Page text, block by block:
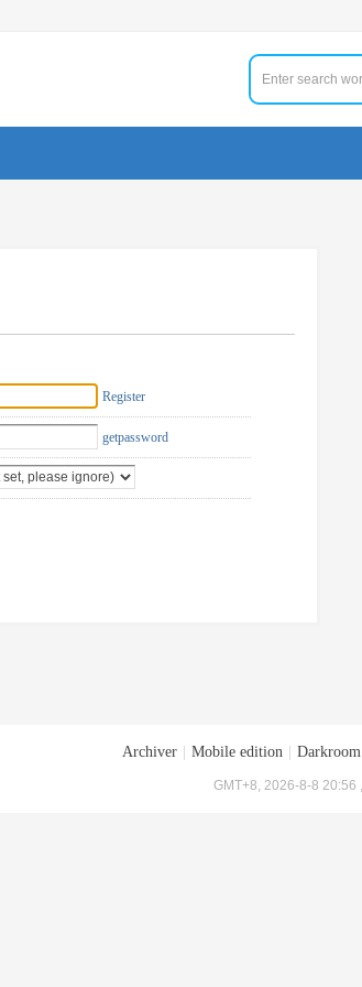
Register
getpassword
Archiver Mobile edition Darkroom
GMT+8, 2026-8-8 20:56